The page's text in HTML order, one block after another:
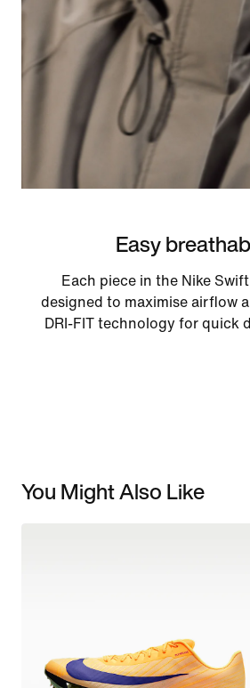
Easy
Each piece in the Nike
designed to maximise airflow
DRI-FIT technology for quick
You Might Also Like